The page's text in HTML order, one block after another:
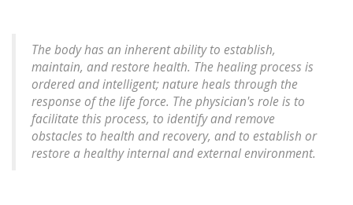
The body has an inherent ability to establish,
maintain, and restore health. The healing process is
ordered and intelligent; nature heals through the
response of the life force. The physician's role is to
facilitate this process, to identify and remove
obstacles to health and recovery, and to establish or
restore a healthy internal and external environment.